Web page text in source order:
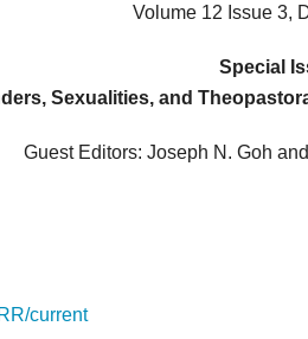
Volume 12 Issue 3,
Special
Sexualities, and
Guest Editors: Joseph N. Goh
current